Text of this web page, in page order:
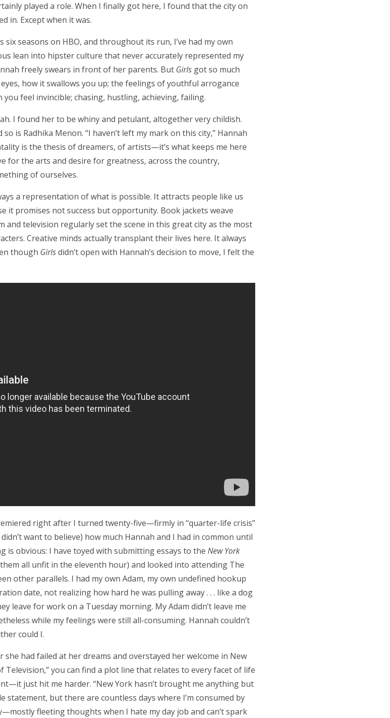
played a role. When I finally got here, I found that the city on
in. Except when it was.
seasons on HBO, and throughout its run, I’ve had my own
lean into hipster culture that never accurately represented my
freely swears in front of her parents. But Girls got so much
how it swallows you up; the feelings of youthful arrogance
feel invincible; chasing, hustling, achieving, failing.
I found her to be whiny and petulant, altogether very childish.
is Radhika Menon. “I haven’t left my mark on this city,” Hannah
is the thesis of dreamers, of artists—it’s what keeps me here
for the arts and desire for greatness, across the country,
of ourselves.
a representation of what is possible. It attracts people like us
it promises not success but opportunity. Book jackets weave
and television regularly set the scene in this great city as the most
Creative minds actually transplant their lives here. It always
though Girlsdidn’t open with Hannah’s decision to move, I felt the
right after I turned twenty-five—firmly in “quarter-life crisis”
want to believe) how much Hannah and I had in common until
is obvious: I have toyed with submitting essays to the New York
all unfit in the eleventh hour) and looked into attending The
other parallels. I had my own Adam, my own undefined hookup
date, not realizing how hard he was pulling away . . . like a dog
leave for work on a Tuesday morning. My Adam didn’t leave me
while my feelings were still all-consuming. Hannah couldn’t
could I.
had failed at her dreams and overstayed her welcome in New
Television,” you can find a plot line that relates to every facet of life
just hit me harder. “New York hasn’t brought me anything but
statement, but there are countless days where I’m consumed by
fleeting thoughts when I hate my day job and can’t spark